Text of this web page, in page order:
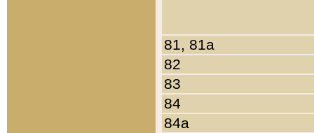
81, 81a
82
83
84
84a